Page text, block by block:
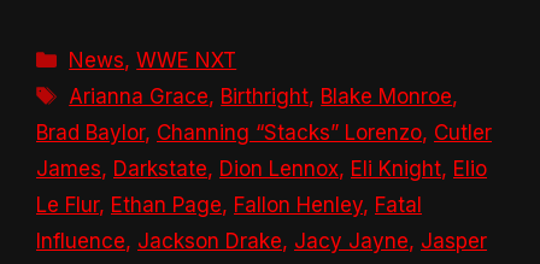
Categories
News,WWE NXT
Tags
Arianna Grace, Birthright, Blake Monroe,
Brad Baylor, Channing “Stacks” Lorenzo, Cutler
James, Darkstate, Dion Lennox, Eli Knight, Elio
Le Flur, Ethan Page, Fallon Henley, Fatal
Influence, Jackson Drake, Jacy Jayne, Jasper